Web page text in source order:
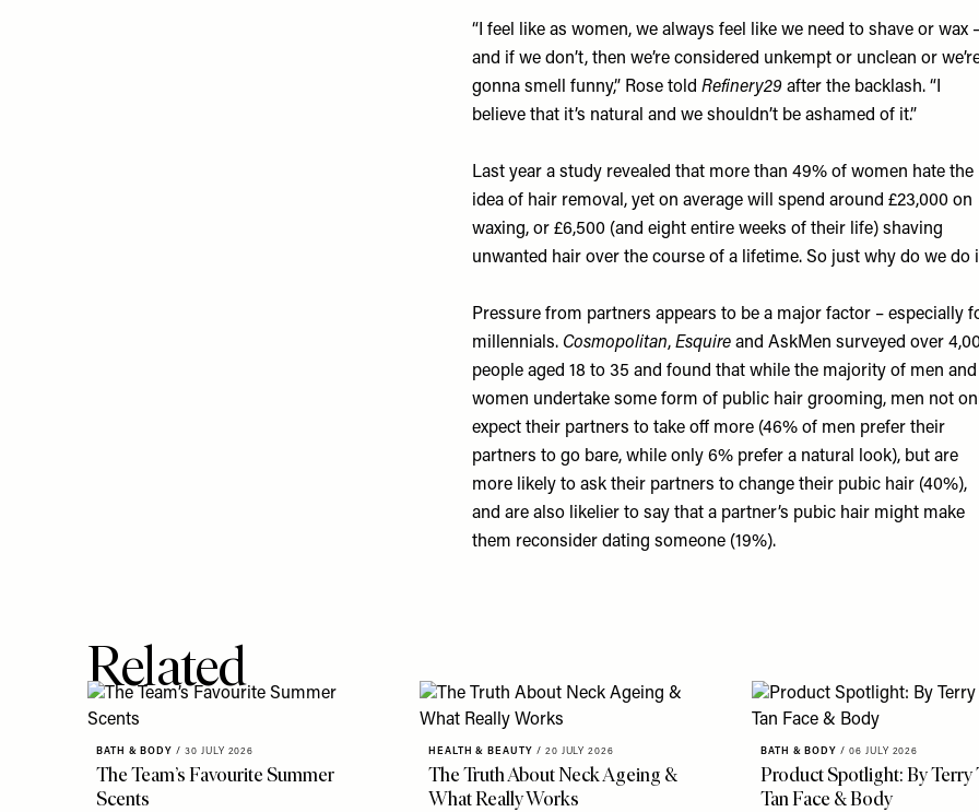
“I feel like as women, we always feel like we need to shave or wax
and if we don’t, then we’re considered unkempt or unclean or
gonna smell funny,” Rose told Refinery29 after the backlash. “I
believe that it’s natural and we shouldn’t be ashamed of it.”
Last year a study revealed that more than 49% of women hate the
idea of hair removal, yet on average will spend around £23,000 on
waxing, or £6,500 (and eight entire weeks of their life) shaving
unwanted hair over the course of a lifetime. So just why do we do
Pressure from partners appears to be a major factor – especially
millennials. Cosmopolitan, Esquire and AskMen surveyed over
people aged 18 to 35 and found that while the majority of men and
women undertake some form of public hair grooming, men not
expect their partners to take off more (46% of men prefer their
partners to go bare, while only 6% prefer a natural look), but are
more likely to ask their partners to change their pubic hair (40%),
and are also likelier to say that a partner’s pubic hair might make
them reconsider dating someone (19%).
Related
BATH & BODY / 30 JULY 2026
The Team’s Favourite Summer
Scents
HEALTH & BEAUTY / 20 JULY 2026
The Truth About Neck Ageing &
What Really Works
BATH & BODY / 06 JULY 2026
Product Spotlight: By Terry
Tan Face & Body